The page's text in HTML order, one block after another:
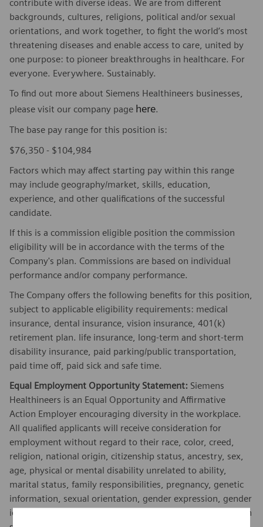
contribute with diverse ideas. We are from different
backgrounds, cultures, religions, political and/or sexual
orientations, and work together, to fight the world’s most
threatening diseases and enable access to care, united by
one purpose: to pioneer breakthroughs in healthcare. For
everyone. Everywhere. Sustainably.
To find out more about Siemens Healthineers businesses,
please visit our company page here.
The base pay range for this position is:
$76,350 - $104,984
Factors which may affect starting pay within this range
may include geography/market, skills, education,
experience, and other qualifications of the successful
candidate.
If this is a commission eligible position the commission
eligibility will be in accordance with the terms of the
Company's plan. Commissions are based on individual
performance and/or company performance.
The Company offers the following benefits for this position,
subject to applicable eligibility requirements: medical
insurance, dental insurance, vision insurance, 401(k)
retirement plan. life insurance, long-term and short-term
disability insurance, paid parking/public transportation,
paid time off, paid sick and safe time.
Equal Employment Opportunity Statement: Siemens
Healthineers is an Equal Opportunity and Affirmative
Action Employer encouraging diversity in the workplace.
All qualified applicants will receive consideration for
employment without regard to their race, color, creed,
religion, national origin, citizenship status, ancestry, sex,
age, physical or mental disability unrelated to ability,
marital status, family responsibilities, pregnancy, genetic
information, sexual orientation, gender expression, gender
identity, transgender, sex stereotyping, order of protection